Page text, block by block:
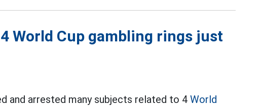
World Cup gambling rings just
and arrested many subjects related to 4World